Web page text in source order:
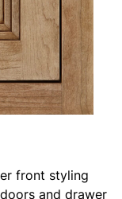
front styling
and drawer